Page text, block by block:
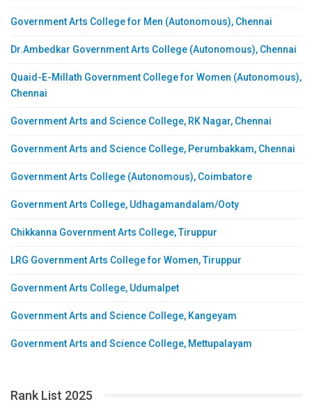
Government Arts College for Men (Autonomous), Chennai
Dr.Ambedkar Government Arts College (Autonomous), Chennai
Quaid-E-Millath Government College for Women (Autonomous),
Chennai
Government Arts and Science College, RK Nagar, Chennai
Government Arts and Science College, Perumbakkam, Chennai
Government Arts College (Autonomous), Coimbatore
Government Arts College, Udhagamandalam/Ooty
Chikkanna Government Arts College, Tiruppur
LRG Government Arts College for Women, Tiruppur
Government Arts College, Udumalpet
Government Arts and Science College, Kangeyam
Government Arts and Science College, Mettupalayam
Rank List 2025